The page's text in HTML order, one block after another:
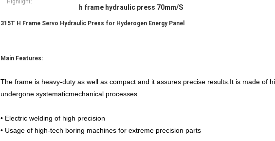
Highlight:
h frame hydraulic press 70mm/S
315T H Frame Servo Hydraulic Press for Hyderogen Energy Panel
Main Features:
The frame is heavy-duty as well as compact and it assures precise results.It is made of
undergone systematicmechanical processes.
• Electric welding of high precision
• Usage of high-tech boring machines for extreme precision parts